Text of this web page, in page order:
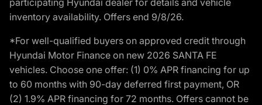
inventory availability. Offers end 9/8/26.
*For well-qualified buyers on approved credit through
Hyundai Motor Finance on new 2026 SANTA FE
vehicles. Choose one offer: (1) 0% APR financing for up
to 60 months with 90-day deferred first payment, OR
(2) 1.9% APR financing for 72 months. Offers cannot be